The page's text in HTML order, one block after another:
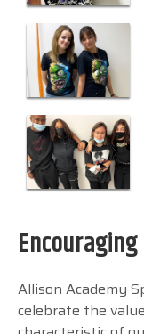
Allison Academy
celebrate the